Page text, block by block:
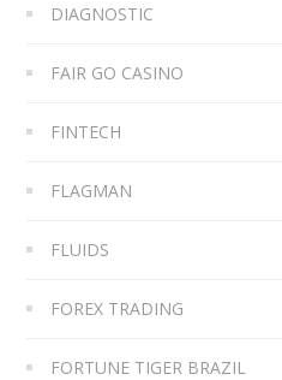
DIAGNOSTIC
FAIR GO CASINO
FINTECH
FLAGMAN
FLUIDS
FOREX TRADING
FORTUNE TIGER BRAZIL